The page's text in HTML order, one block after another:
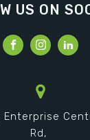
US ON
Rd,